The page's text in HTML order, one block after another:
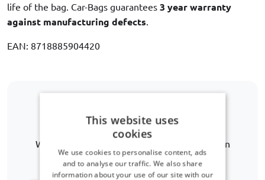
life of the bag. Car-Bags guarantees 3 year warranty
against manufacturing defects.
EAN: 8718885904420
Is your car model not listed?
We are happy to help you further in finding an
alternative.
This website uses
cookies
We use cookies to personalise content, ads
and to analyse our traffic. We also share
information about your use of our site with our